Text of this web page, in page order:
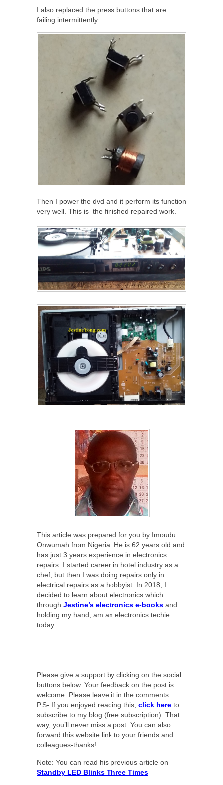
I also replaced the press buttons that are
failing intermittently.
Then I power the dvd and it perform its function
very well. This is the finished repaired work.
This article was prepared for you by Imoudu
Onwumah from Nigeria. He is 62 years old and
has just 3 years experience in electronics
repairs. I started career in hotel industry as a
chef, but then I was doing repairs only in
electrical repairs as a hobbyist. In 2018, I
decided to learn about electronics which
through Jestine’s electronics e-books and
holding my hand, am an electronics techie
today.
Please give a support by clicking on the social
buttons below. Your feedback on the post is
welcome. Please leave it in the comments.
P.S- If you enjoyed reading this, click here to
subscribe to my blog (free subscription). That
way, you’ll never miss a post. You can also
forward this website link to your friends and
colleagues-thanks!
Note: You can read his previous article on
Standby LED Blinks Three Times